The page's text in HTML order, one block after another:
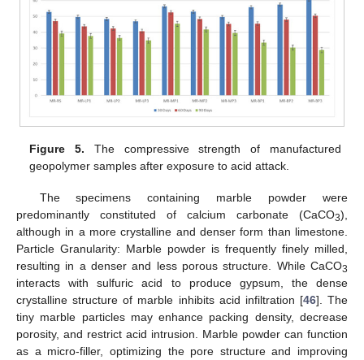
Figure 5. The compressive strength of manufactured
geopolymer samples after exposure to acid attack.
The specimens containing marble powder were
predominantly constituted of calcium carbonate (CaCO3),
although in a more crystalline and denser form than limestone.
Particle Granularity: Marble powder is frequently finely milled,
resulting in a denser and less porous structure. While CaCO3
interacts with sulfuric acid to produce gypsum, the dense
crystalline structure of marble inhibits acid infiltration [46]. The
tiny marble particles may enhance packing density, decrease
porosity, and restrict acid intrusion. Marble powder can function
as a micro-filler, optimizing the pore structure and improving